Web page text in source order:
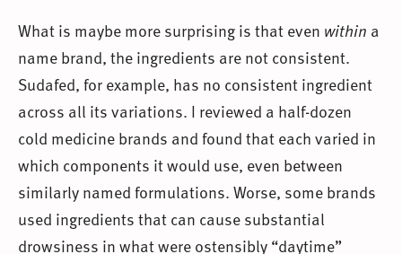
What is maybe more surprising is that even within a
name brand, the ingredients are not consistent.
Sudafed, for example, has no consistent ingredient
across all its variations. I reviewed a half-dozen
cold medicine brands and found that each varied in
which components it would use, even between
similarly named formulations. Worse, some brands
used ingredients that can cause substantial
drowsiness in what were ostensibly “daytime”